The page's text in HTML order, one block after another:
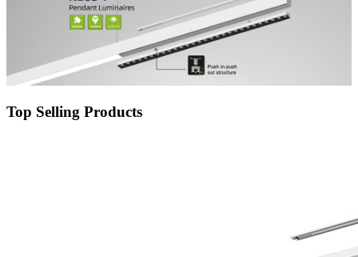
Top Selling Products